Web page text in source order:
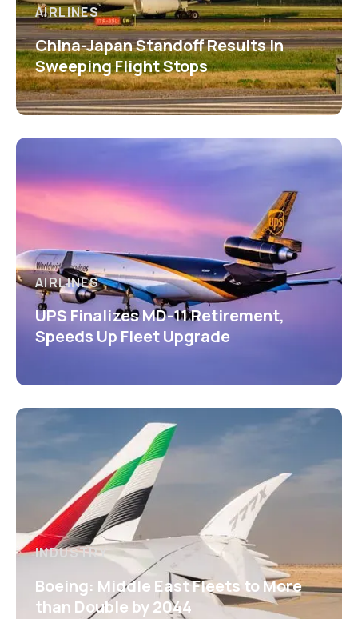
AIRLINES
China-Japan Standoff Results in
Sweeping Flight Stops
AIRLINES
UPS Finalizes MD-11 Retirement,
Speeds Up Fleet Upgrade
INDUSTRY
Boeing: Middle East Fleets to More
than Double by 2044